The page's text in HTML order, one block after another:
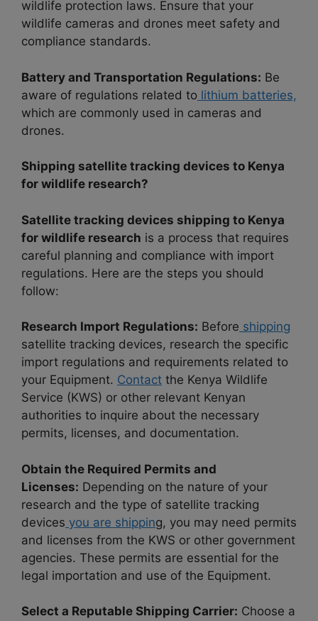
wildlife protection laws. Ensure that your
wildlife cameras and drones meet safety and
compliance standards.
Battery and Transportation Regulations: Be
aware of regulations related to lithium batteries,
which are commonly used in cameras and
drones.
Shipping satellite tracking devices to Kenya
for wildlife research?
Satellite tracking devices shipping to Kenya
for wildlife research is a process that requires
careful planning and compliance with import
regulations. Here are the steps you should
follow:
Research Import Regulations: Before shipping
satellite tracking devices, research the specific
import regulations and requirements related to
your Equipment. Contact the Kenya Wildlife
Service (KWS) or other relevant Kenyan
authorities to inquire about the necessary
permits, licenses, and documentation.
Obtain the Required Permits and
Licenses: Depending on the nature of your
research and the type of satellite tracking
devices you are shipping, you may need permits
and licenses from the KWS or other government
agencies. These permits are essential for the
legal importation and use of the Equipment.
Select a Reputable Shipping Carrier: Choose a